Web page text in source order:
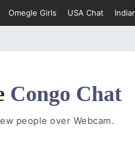
Omegle Girls USA Chat
Congo Chat
people over Webcam.